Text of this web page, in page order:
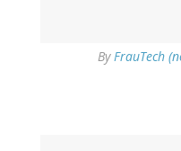
ByFrauTech